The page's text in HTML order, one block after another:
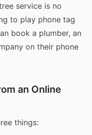
service is no
to play phone tag
book a plumber, an
on their phone
an Online
things: